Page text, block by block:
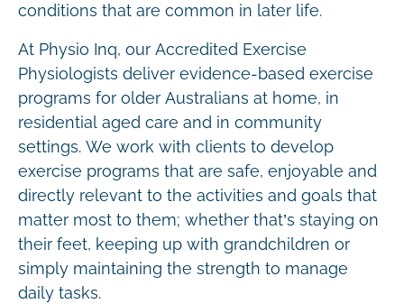
conditions that are common in later life.
At Physio Inq, our Accredited Exercise
Physiologists deliver evidence-based exercise
programs for older Australians at home, in
residential aged care and in community
settings. We work with clients to develop
exercise programs that are safe, enjoyable and
directly relevant to the activities and goals that
matter most to them; whether that’s staying on
their feet, keeping up with grandchildren or
simply maintaining the strength to manage
daily tasks.